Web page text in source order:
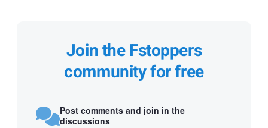
Join the Fstoppers
community for free
Post comments and join in the
discussions